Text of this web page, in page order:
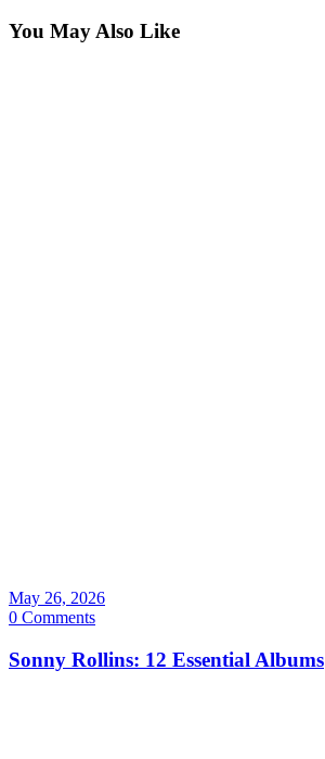
You May Also Like
May 26, 2026
0 Comments
Sonny Rollins: 12 Essential Albums